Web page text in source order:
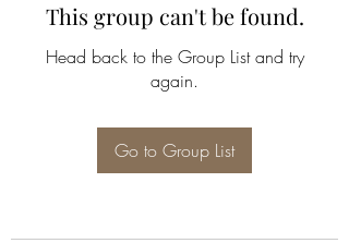
This group can't be found.
Head back to the Group List and try
again.
Go to Group List